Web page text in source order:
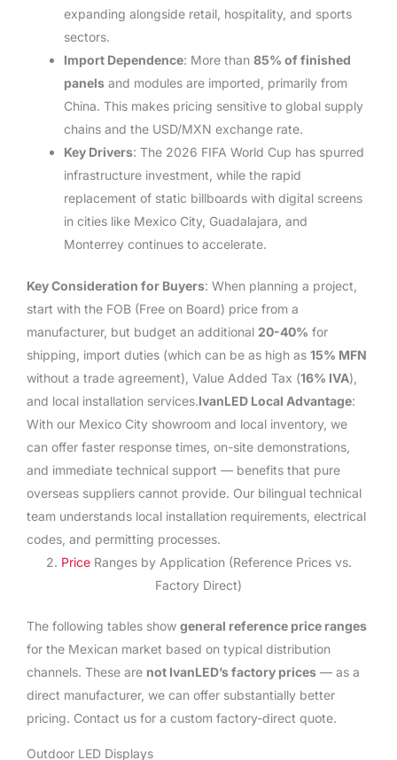
expanding alongside retail, hospitality, and sports
sectors.
Import Dependence: More than 85% of finished
panels and modules are imported, primarily from
China. This makes pricing sensitive to global supply
chains and the USD/MXN exchange rate.
Key Drivers: The 2026 FIFA World Cup has spurred
infrastructure investment, while the rapid
replacement of static billboards with digital screens
in cities like Mexico City, Guadalajara, and
Monterrey continues to accelerate.
Key Consideration for Buyers: When planning a project,
start with the FOB (Free on Board) price from a
manufacturer, but budget an additional 20-40% for
shipping, import duties (which can be as high as 15% MFN
without a trade agreement), Value Added Tax (16% IVA),
and local installation services.IvanLED Local Advantage:
With our Mexico City showroom and local inventory, we
can offer faster response times, on-site demonstrations,
and immediate technical support — benefits that pure
overseas suppliers cannot provide. Our bilingual technical
team understands local installation requirements, electrical
codes, and permitting processes.
2. PriceRanges by Application (Reference Prices vs.
Factory Direct)
The following tables show general reference price ranges
for the Mexican market based on typical distribution
channels. These are not IvanLED’s factory prices — as a
direct manufacturer, we can offer substantially better
pricing. Contact us for a custom factory-direct quote.
Outdoor LED Displays